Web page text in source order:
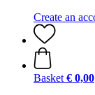
Create an
Basket € 0,00